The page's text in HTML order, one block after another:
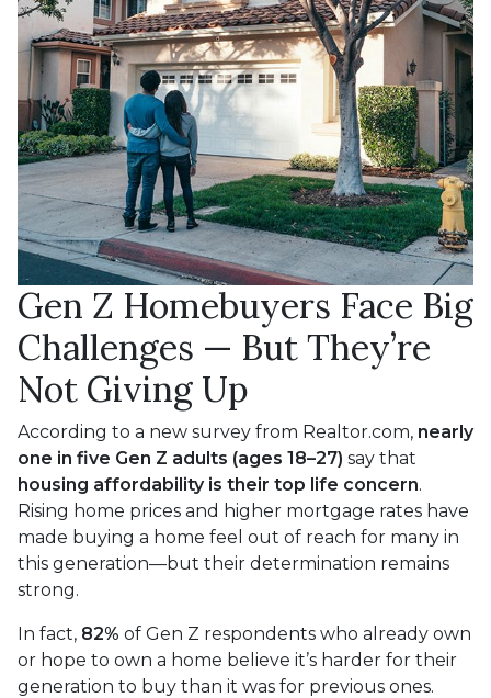
Gen Z Homebuyers Face Big
Challenges — But They’re
Not Giving Up
According to a new survey from Realtor.com, nearly
one in five Gen Z adults (ages 18–27) say that
housing affordability is their top life concern.
Rising home prices and higher mortgage rates have
made buying a home feel out of reach for many in
this generation—but their determination remains
strong.
In fact, 82% of Gen Z respondents who already own
or hope to own a home believe it’s harder for their
generation to buy than it was for previous ones.